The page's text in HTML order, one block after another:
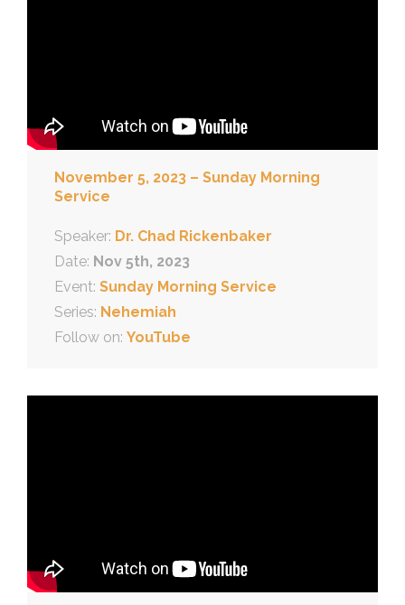
November 5, 2023 – Sunday Morning
Service
Speaker: Dr. Chad Rickenbaker
Date: Nov 5th, 2023
Event: Sunday Morning Service
Series: Nehemiah
Follow on: YouTube